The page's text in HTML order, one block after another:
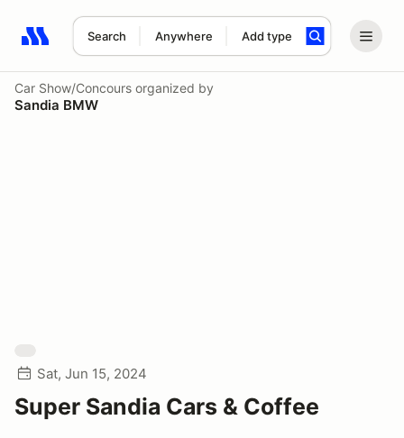
Search Anywhere Add type
Search results: No search term
Car Show/Concours organized by
Sandia BMW
Sat, Jun 15, 2024
Super Sandia Cars & Coffee